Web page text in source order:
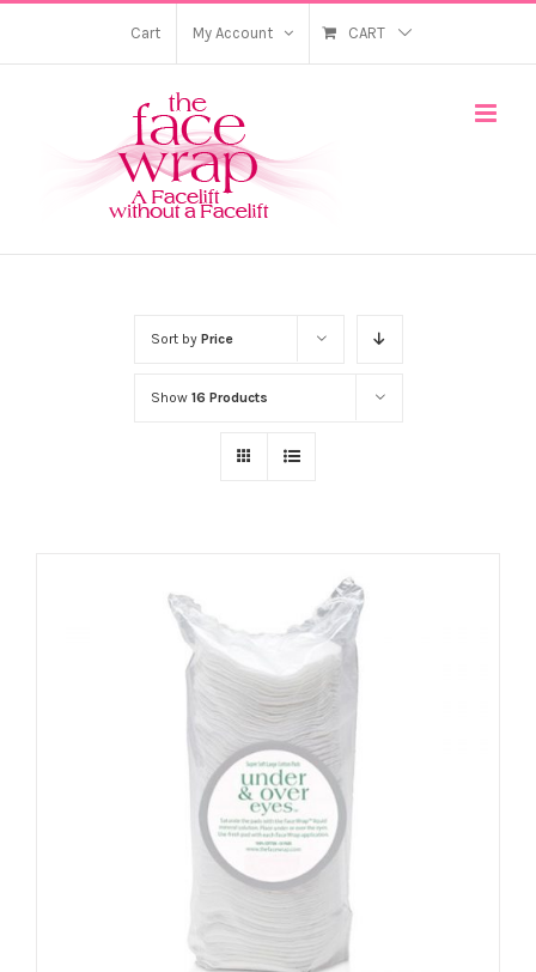
Cart My Account CART
Sort by Price
Show 16 Products
ADD TO CART / DETAILS